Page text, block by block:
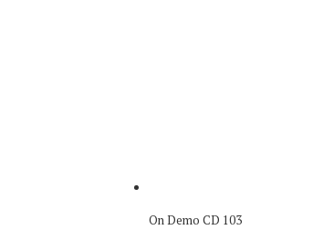
On Demo CD 103